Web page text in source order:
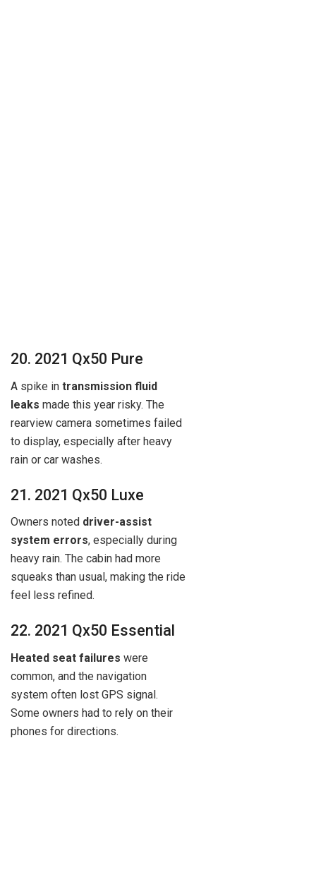
20. 2021 Qx50 Pure
A spike in transmission fluid
leaks made this year risky. The
rearview camera sometimes failed
to display, especially after heavy
rain or car washes.
21. 2021 Qx50 Luxe
Owners noted driver-assist
system errors, especially during
heavy rain. The cabin had more
squeaks than usual, making the ride
feel less refined.
22. 2021 Qx50 Essential
Heated seat failures were
common, and the navigation
system often lost GPS signal.
Some owners had to rely on their
phones for directions.